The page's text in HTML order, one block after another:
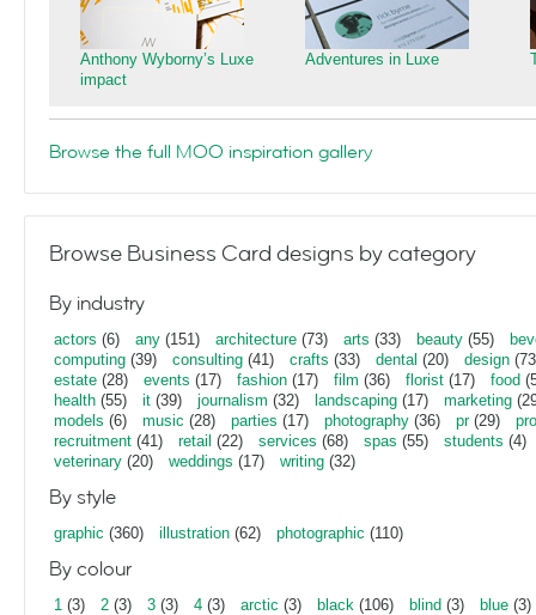
Anthony Wyborny’s Luxe
impact
Adventures in Luxe
Browse the full MOO inspiration gallery
Browse Business Card designs by category
By industry
actors (6) any (151) architecture (73) arts (33) beauty (55)
computing (39) consulting (41) crafts (33) dental (20) design
estate (28) events (17) fashion (17) film (36) florist (17) food
health (55) it (39) journalism (32) landscaping (17) marketing
models (6) music (28) parties (17) photography (36) pr(29)
recruitment (41) retail (22) services (68) spas (55) students (4)
veterinary (20) weddings (17) writing (32)
By style
graphic (360) illustration (62) photographic (110)
By colour
1 (3) 2 (3) 3 (3) 4 (3) arctic (3) black (106) blind (3) blue (3)